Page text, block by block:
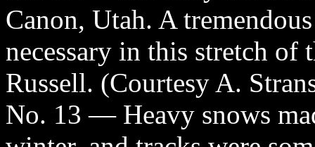
Canon, Utah. A
necessary in this stretch of
Russell. (Courtesy A.
No. 13 — Heavy snows